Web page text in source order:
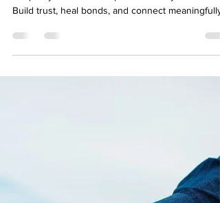
Transform Your Relationships
Discover how CBT and attachment theory can